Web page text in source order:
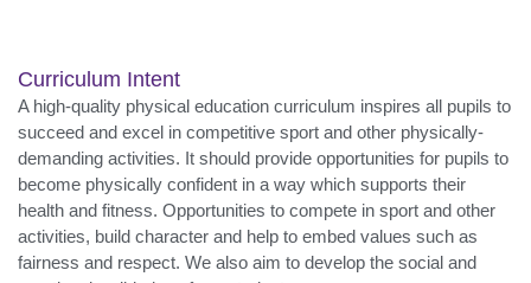
Curriculum Intent
A high-quality physical education curriculum inspires all pupils to
succeed and excel in competitive sport and other physically-
demanding activities. It should provide opportunities for pupils to
become physically confident in a way which supports their
health and fitness. Opportunities to compete in sport and other
activities, build character and help to embed values such as
fairness and respect. We also aim to develop the social and